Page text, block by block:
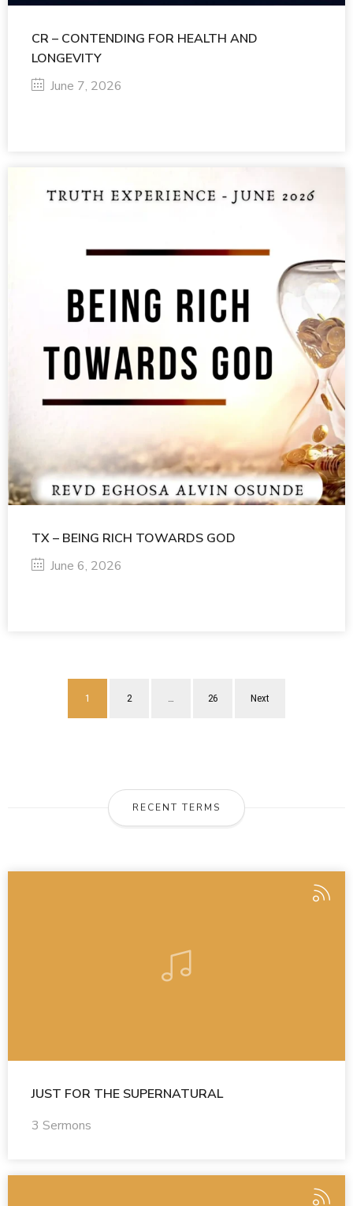
CR – CONTENDING FOR HEALTH AND
LONGEVITY
June 7, 2026
TX – BEING RICH TOWARDS GOD
June 6, 2026
1 2 … 26 Next
RECENT TERMS
JUST FOR THE SUPERNATURAL
3 Sermons